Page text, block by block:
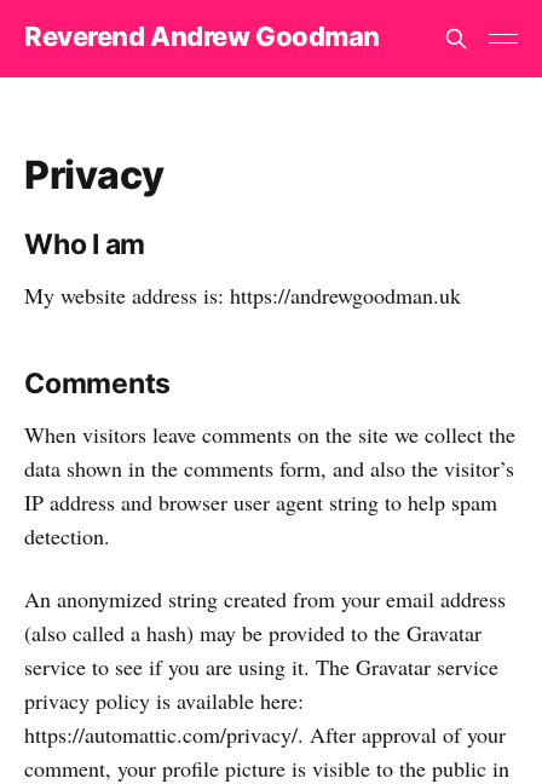
Reverend Andrew Goodman
Privacy
Who I am
My website address is: https://andrewgoodman.uk
Comments
When visitors leave comments on the site we collect the
data shown in the comments form, and also the visitor’s
IP address and browser user agent string to help spam
detection.
An anonymized string created from your email address
(also called a hash) may be provided to the Gravatar
service to see if you are using it. The Gravatar service
privacy policy is available here:
https://automattic.com/privacy/. After approval of your
comment, your profile picture is visible to the public in